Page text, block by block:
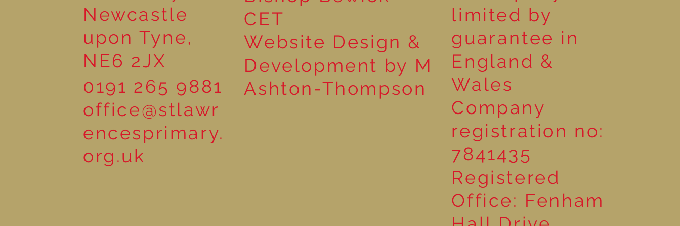
Newcastle
upon Tyne,
NE6 2JX
0191 265 9881
office@stlawr
encesprimary.
org.uk
CET
Website Design &
Development by M
Ashton-Thompson
limited by
guarantee in
England &
Wales
Company
registration no:
7841435
Registered
Office: Fenham